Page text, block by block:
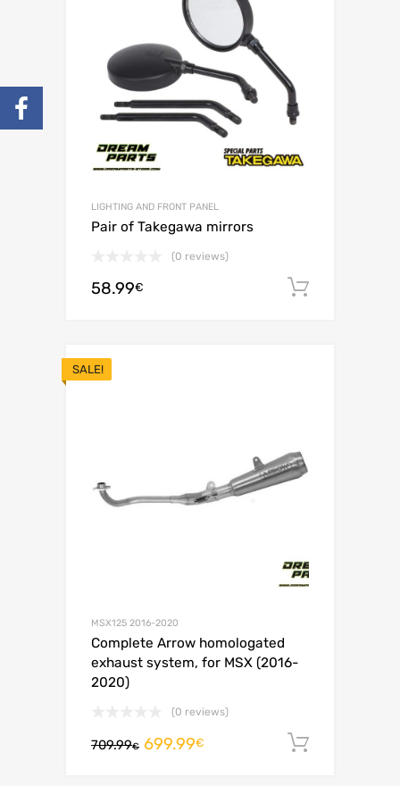
LIGHTING AND FRONT PANEL
Pair of Takegawa mirrors
(0 reviews)
58.99€
SALE!
MSX125 2016-2020
Complete Arrow homologated
exhaust system, for MSX (2016-
2020)
(0 reviews)
709.99€ 699.99€